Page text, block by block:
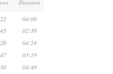
Duration
04:00
02:36
04:24
03:19
04:49